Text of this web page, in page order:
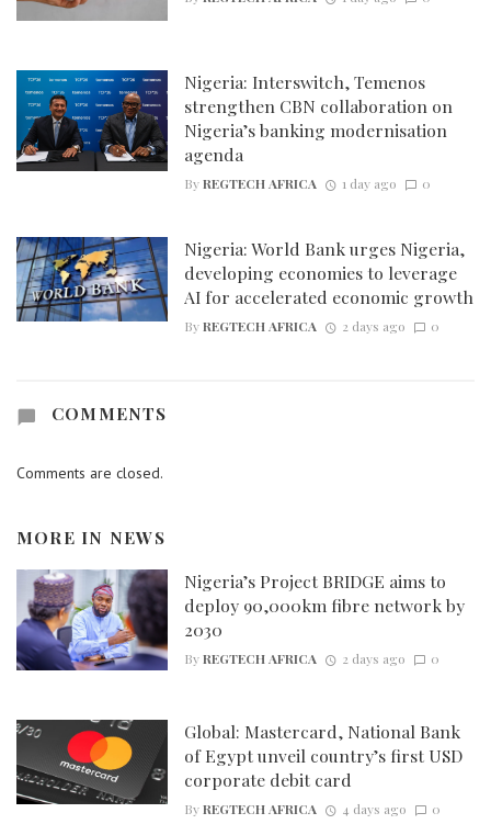
Nigeria: Interswitch, Temenos
strengthen CBN collaboration on
Nigeria’s banking modernisation
agenda
ByREGTECH AFRICA 1 day ago 0
Nigeria: World Bank urges Nigeria,
developing economies to leverage
AI for accelerated economic growth
ByREGTECH AFRICA 2 days ago 0
COMMENTS
Comments are closed.
MORE IN NEWS
Nigeria’s Project BRIDGE aims to
deploy 90,000km fibre network by
2030
ByREGTECH AFRICA 2 days ago 0
Global: Mastercard, National Bank
of Egypt unveil country’s first USD
corporate debit card
ByREGTECH AFRICA 4 days ago 0